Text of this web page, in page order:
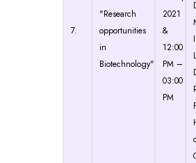
7.
"Research
opportunities
in
Biotechnology"
2021
&
12:00
PM –
03:00
PM